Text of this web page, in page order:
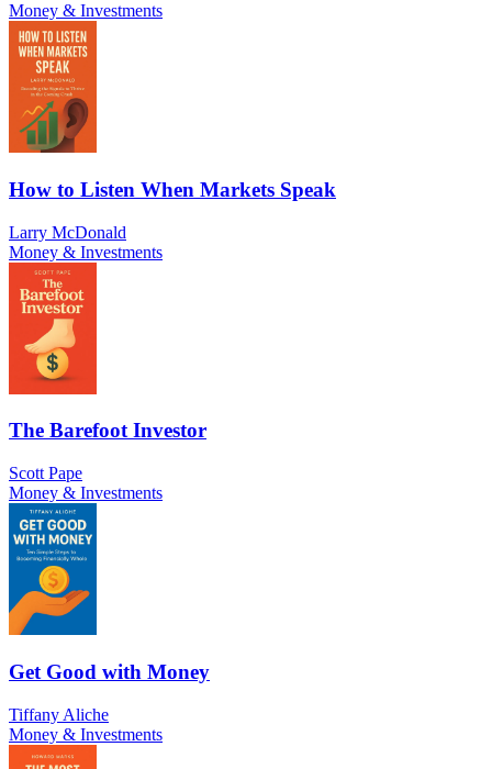
Money & Investments
How to Listen When Markets Speak
Larry McDonald
Money & Investments
The Barefoot Investor
Scott Pape
Money & Investments
Get Good with Money
Tiffany Aliche
Money & Investments